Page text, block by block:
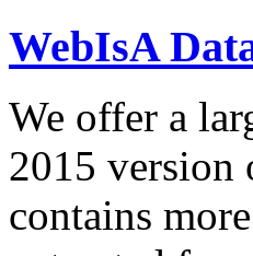
WebIsA
We offer a
2015 version
contains